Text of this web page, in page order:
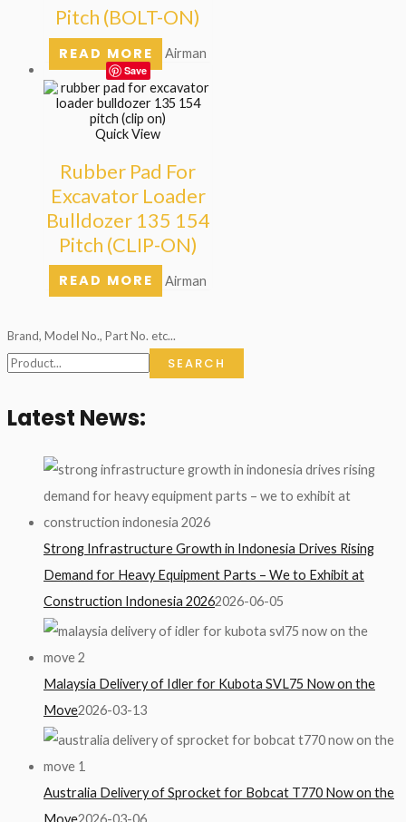
Brand, Model No., Part No. etc...
SEARCH
Latest News:
Strong Infrastructure Growth in Indonesia Drives Rising
Demand for Heavy Equipment Parts – We to Exhibit at
Construction Indonesia 20262026-06-05
Malaysia Delivery of Idler for Kubota SVL75 Now on the
Move2026-03-13
Australia Delivery of Sprocket for Bobcat T770 Now on the
Move2026-03-06
Pitch (BOLT-ON)
READ MORE Airman
Save
Quick View
Rubber Pad For
Excavator Loader
Bulldozer 135 154
Pitch (CLIP-ON)
READ MORE Airman